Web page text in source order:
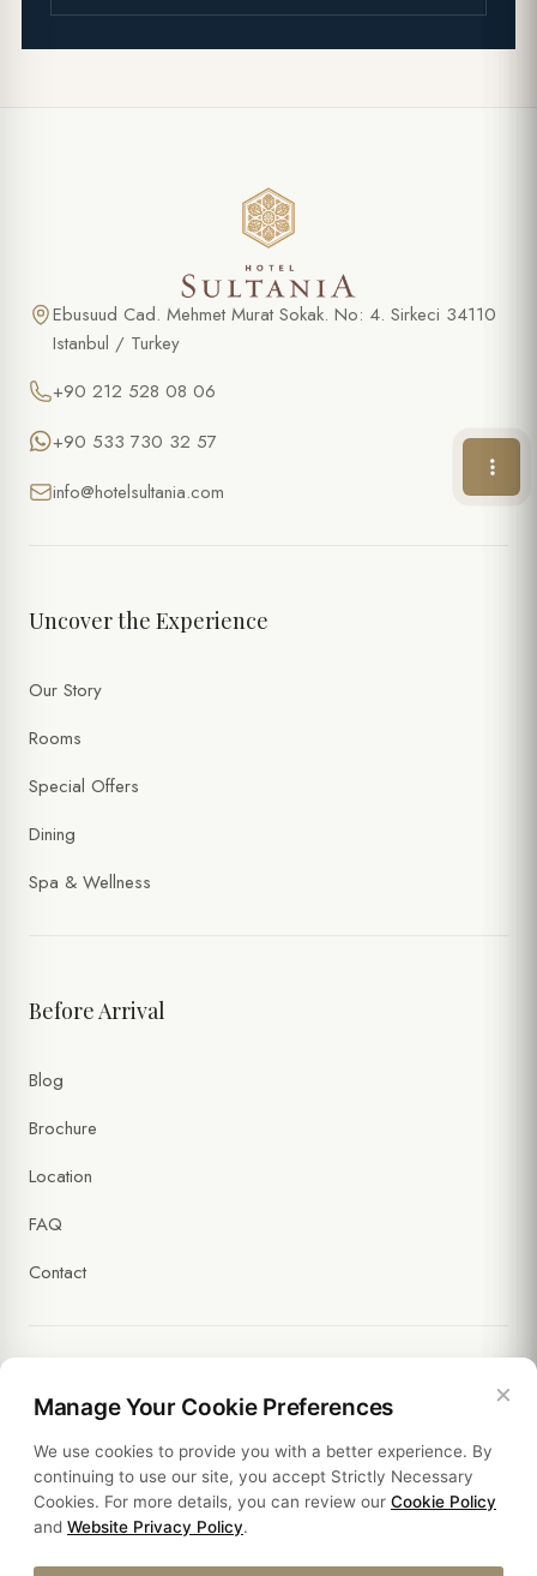
Cooking class in Turkish Cuisine
EMAIL *
DATE
I accept the processing of my personal data within the scope of
I agree to receive commercial messages and the processing of
my data under the
Ebusuud Cad. Mehmet Murat Sokak. No: 4. Sirkeci 34110
Istanbul / Turkey
+90 212 528 08 06
+90 533 730 32 57
info@hotelsultania.com
Uncover the Experience
Our Story
Rooms
Special Offers
Dining
Spa & Wellness
Before Arrival
Blog
Brochure
Location
FAQ
Contact
Legal
Policies
Sustainability
×
Manage Your Cookie Preferences
We use cookies to provide you with a better experience. By
continuing to use our site, you accept Strictly Necessary
Cookies. For more details, you can review our Cookie Policy
and Website Privacy Policy.